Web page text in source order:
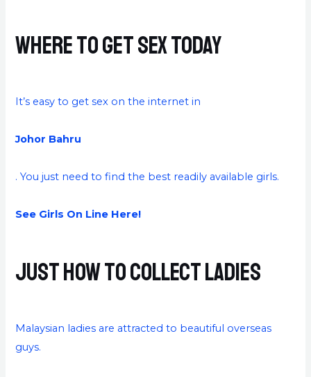
Where to Get Sex Today
It’s easy to get sex on the internet in
Johor Bahru
. You just need to find the best readily available girls.
See Girls On Line Here!
Just how to Collect Ladies
Malaysian ladies are attracted to beautiful overseas
guys.